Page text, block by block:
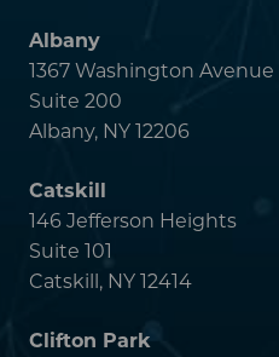
Clifton Park
989 Route 146
Building 200
Latham
1019 New Loudon Road
Cohoes, NY 12047
Malta